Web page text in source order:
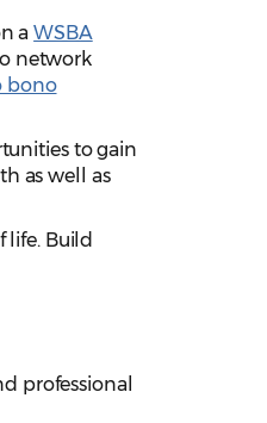
aWSBA
network
bono
to gain
as well as
life. Build
professional